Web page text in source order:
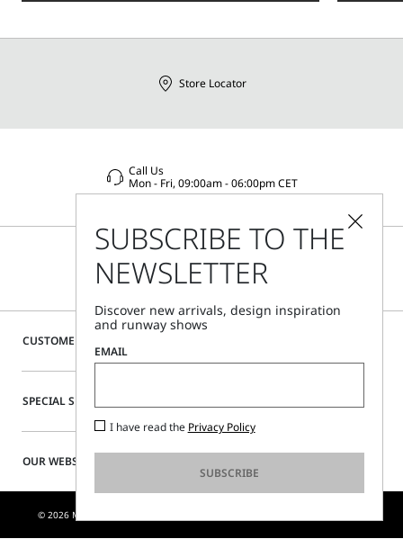
CUSTOMER CARE
SPECIAL SERVICES
OUR WEBSITE
Store Locator
Call Us
Mon - Fri, 09:00am - 06:00pm CET
© 2026 MAX MARA S.R.L. P. IVA NR. 01397620350 - ESW VAT NR. IE9740240D
SUBSCRIBE TO THE
NEWSLETTER
Discover new arrivals, design inspiration
and runway shows
EMAIL
I have read the Privacy Policy
SUBSCRIBE